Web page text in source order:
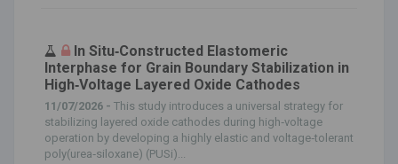
In Situ‐Constructed Elastomeric
Interphase for Grain Boundary Stabilization in
High‐Voltage Layered Oxide Cathodes
11/07/2026 - This study introduces a universal strategy for
stabilizing layered oxide cathodes during high‐voltage
operation by developing a highly elastic and voltage‐tolerant
poly(urea‐siloxane) (PUSi)...